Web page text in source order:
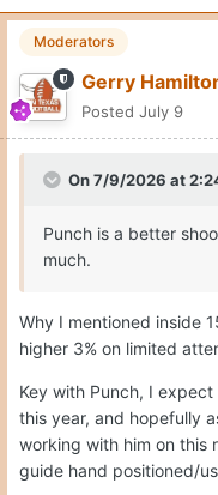
Moderators
Gerry
Posted July 9
On 7/9/2026 at
Punch is a better
much.
Why I mentioned inside
higher 3% on limited
Key with Punch, I
this year, and hopefully
working with him on this
guide hand positioned/